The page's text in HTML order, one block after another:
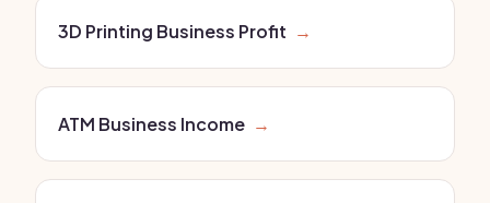
3D Printing Business Profit →
ATM Business Income →